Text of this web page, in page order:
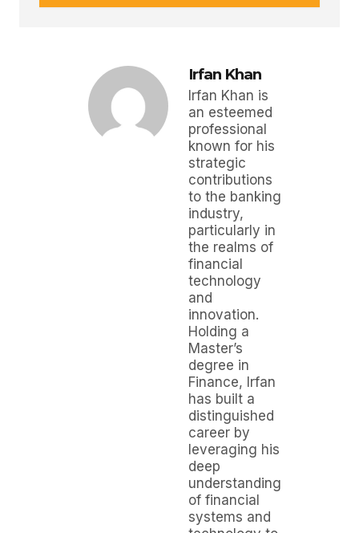
Irfan Khan
Irfan Khan is
an esteemed
professional
known for his
strategic
contributions
to the banking
industry,
particularly in
the realms of
financial
technology
and
innovation.
Holding a
Master’s
degree in
Finance, Irfan
has built a
distinguished
career by
leveraging his
deep
understanding
of financial
systems and